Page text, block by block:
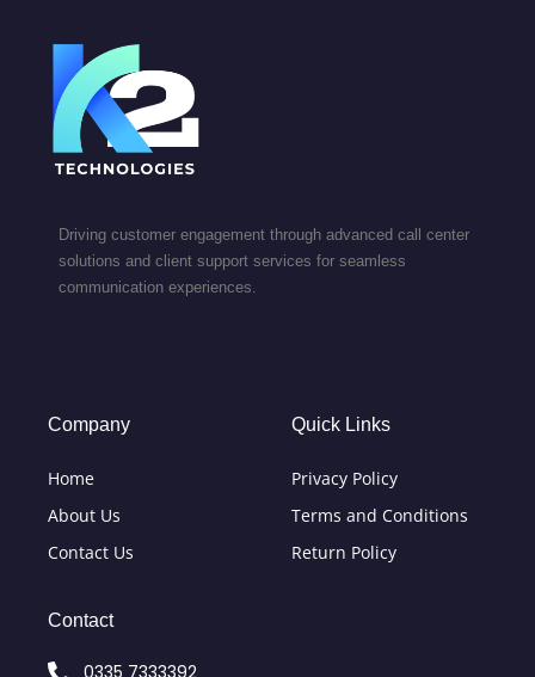
Driving customer engagement through advanced call center
solutions and client support services for seamless
communication experiences.
Company
Home
About Us
Contact Us
Quick Links
Privacy Policy
Terms and Conditions
Return Policy
Contact
0335 7333392